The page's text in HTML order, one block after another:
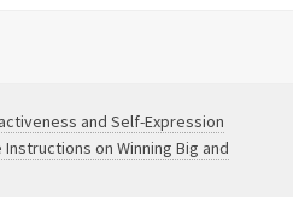
and Self-Expression
on Winning Big and